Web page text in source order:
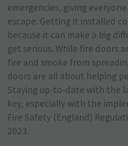
emergencies, giving
escape. Getting it installed
because it can make a big
get serious. While fire doors
fire and smoke from
doors are all about helping
Staying up-to-date with the
key, especially with the
Fire Safety (England)
2023.